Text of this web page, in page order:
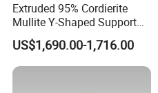
Extruded 95% Cordierite
Mullite Y-Shaped Support
for Kilns
US$1,690.00-1,716.00